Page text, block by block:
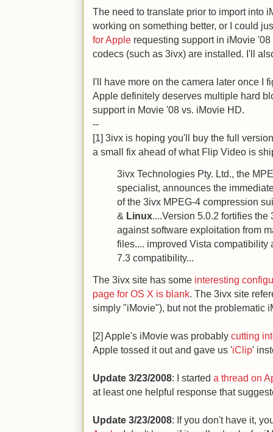
The need to translate prior to import into
working on something better, or I could
for Apple requesting support in iMovie
codecs (such as 3ivx) are installed. I'll
I'll have more on the camera later once I
Apple definitely deserves multiple hard
support in Movie '08 vs. iMovie HD.
--
[1] 3ivx is hoping you'll buy the full
a small fix ahead of what Flip Video is
3ivx Technologies Pty. Ltd., the
specialist, announces the
of the 3ivx MPEG-4 compression
& Linux....Version 5.0.2 fortifies
against software exploitation from
files.... improved Vista compatibility
7.3 compatibility...
The 3ivx site has some interesting
page for OS X is blank. The 3ivx site
simply "iMovie"), but not the problematic
[2] Apple's iMovie was probably cutting
Apple tossed it out and gave us 'iClip'
Update 3/23/2008: I started a thread on
at least one helpful response that
Update 3/23/2008: If you don't have it,